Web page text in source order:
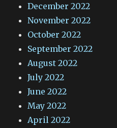
December 2022
November 2022
October 2022
September 2022
August 2022
July 2022
June 2022
May 2022
April 2022